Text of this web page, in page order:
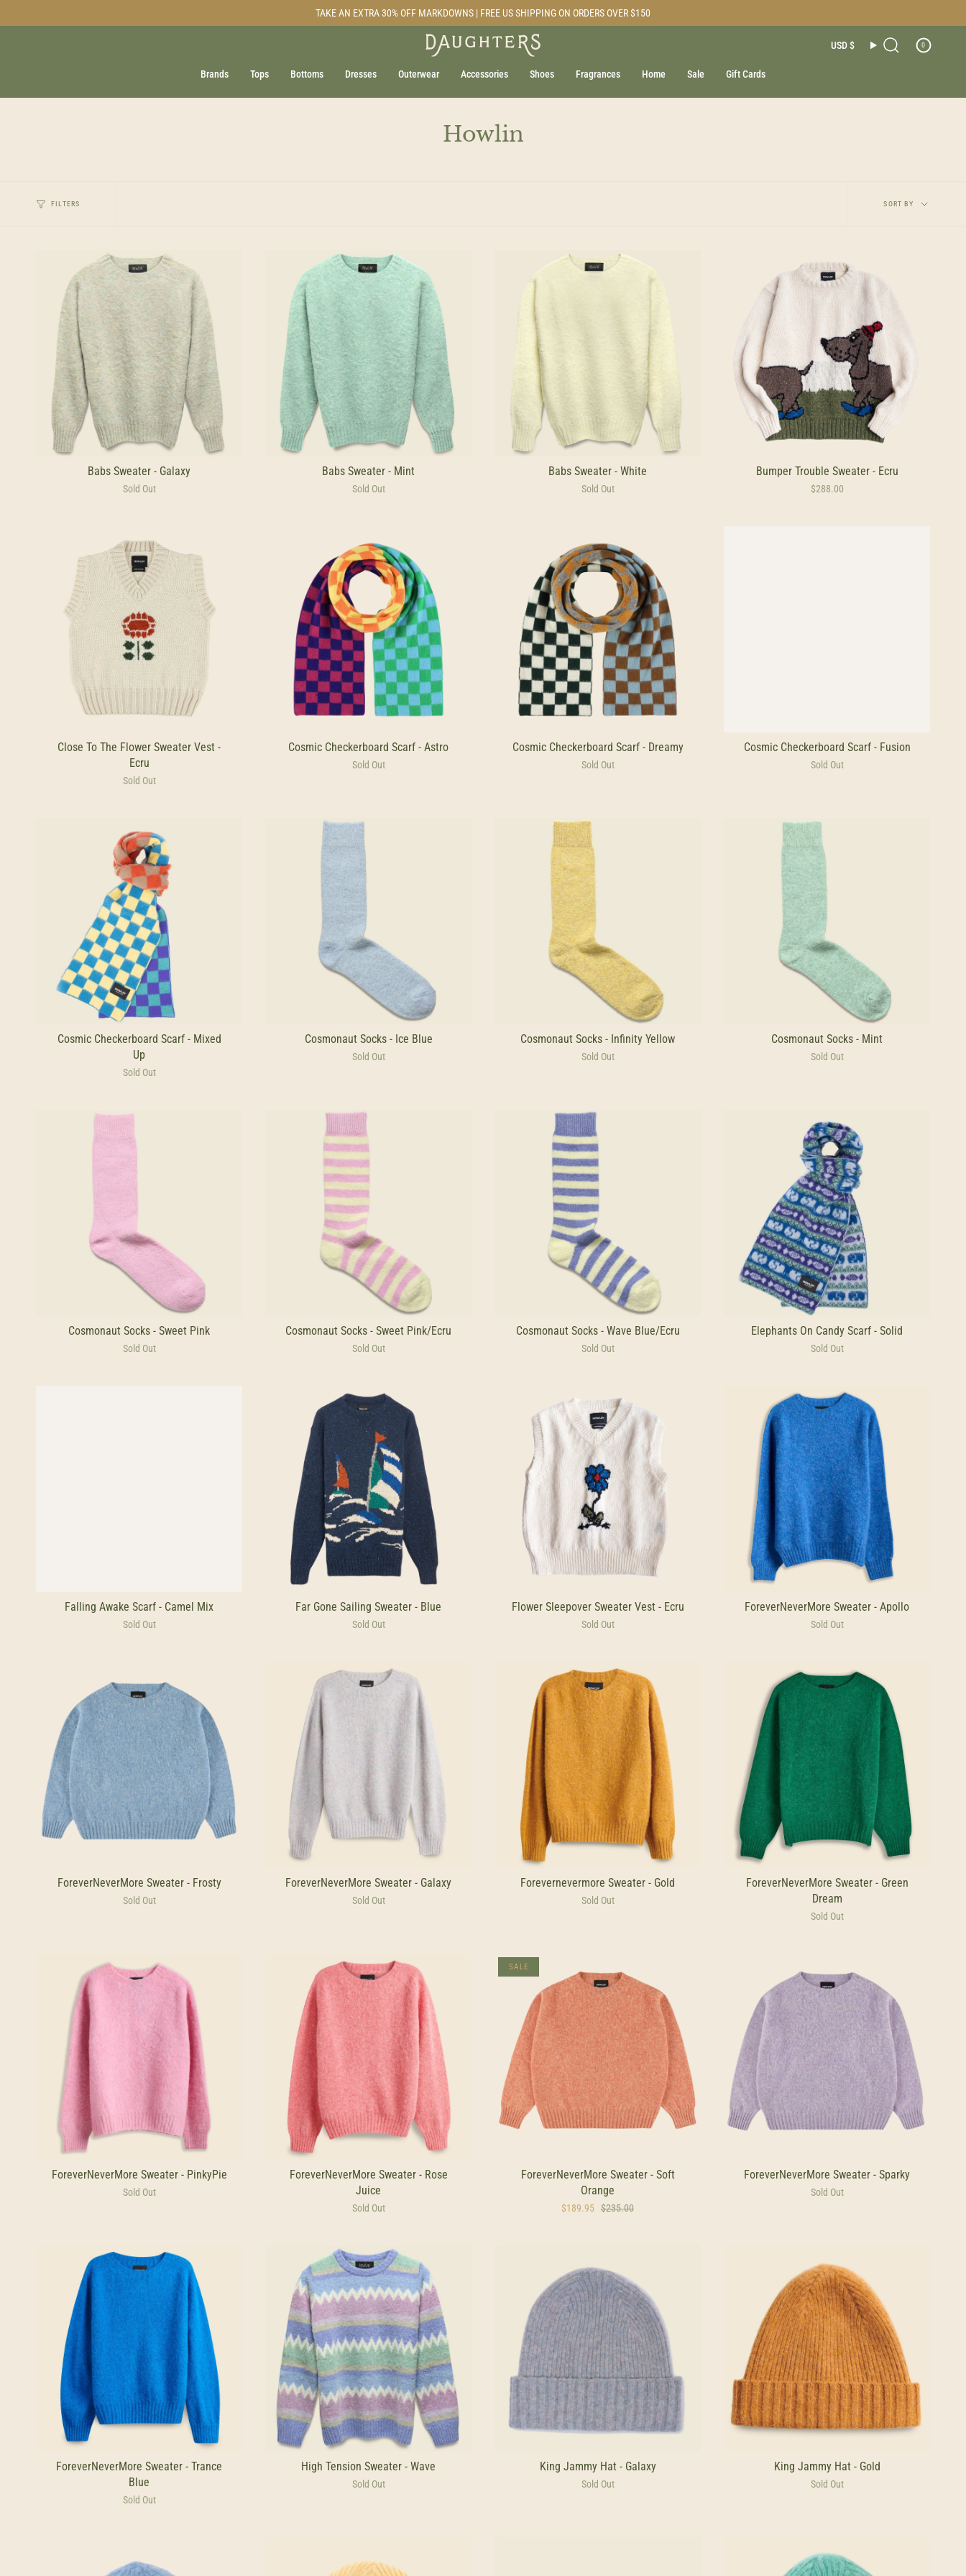
TAKE AN EXTRA 30% OFF MARKDOWNS | FREE US SHIPPING ON ORDERS OVER $150
USD $ Search 0
Brands Tops Bottoms Dresses Outerwear Accessories Shoes Fragrances Home Sale Gift Cards
Howlin
FILTERS
Sort
SORT BY
Babs Sweater - Galaxy
Sold Out
Babs Sweater - Mint
Sold Out
Babs Sweater - White
Sold Out
Bumper Trouble Sweater - Ecru
$288.00
Close To The Flower Sweater Vest -
Ecru
Sold Out
Cosmic Checkerboard Scarf - Astro
Sold Out
Cosmic Checkerboard Scarf - Dreamy
Sold Out
Cosmic Checkerboard Scarf - Fusion
Sold Out
Cosmic Checkerboard Scarf - Mixed
Up
Sold Out
Cosmonaut Socks - Ice Blue
Sold Out
Cosmonaut Socks - Infinity Yellow
Sold Out
Cosmonaut Socks - Mint
Sold Out
Cosmonaut Socks - Sweet Pink
Sold Out
Cosmonaut Socks - Sweet Pink/Ecru
Sold Out
Cosmonaut Socks - Wave Blue/Ecru
Sold Out
Elephants On Candy Scarf - Solid
Sold Out
Falling Awake Scarf - Camel Mix
Sold Out
Far Gone Sailing Sweater - Blue
Sold Out
Flower Sleepover Sweater Vest - Ecru
Sold Out
ForeverNeverMore Sweater - Apollo
Sold Out
ForeverNeverMore Sweater - Frosty
Sold Out
ForeverNeverMore Sweater - Galaxy
Sold Out
Forevernevermore Sweater - Gold
Sold Out
ForeverNeverMore Sweater - Green
Dream
Sold Out
ForeverNeverMore Sweater - PinkyPie
Sold Out
ForeverNeverMore Sweater - Rose
Juice
Sold Out
SALE
ForeverNeverMore Sweater - Soft
Orange
$189.95 $235.00
ForeverNeverMore Sweater - Sparky
Sold Out
ForeverNeverMore Sweater - Trance
Blue
Sold Out
High Tension Sweater - Wave
Sold Out
King Jammy Hat - Galaxy
Sold Out
King Jammy Hat - Gold
Sold Out